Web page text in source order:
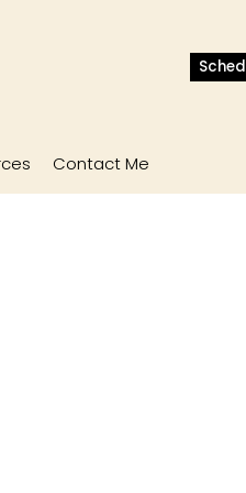
Contact Me